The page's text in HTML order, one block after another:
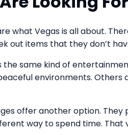
what Vegas is all about.
out items that they don’t
the same kind of
environments.
offer another option.
way to spend time. That